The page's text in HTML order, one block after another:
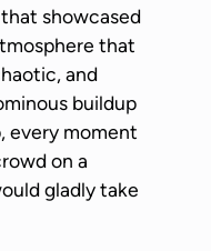
showcased
that
and
buildup
every moment
on a
gladly take